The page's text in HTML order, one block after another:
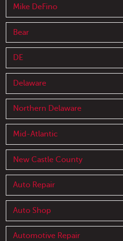
Mike DeFino
Bear
DE
Delaware
Northern Delaware
Mid-Atlantic
New Castle County
Auto Repair
Auto Shop
Automotive Repair